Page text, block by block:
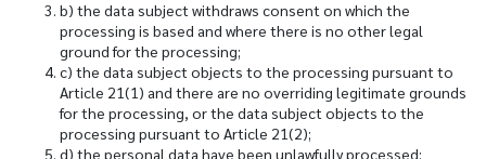
b) the data subject withdraws consent on which the
processing is based and where there is no other legal
ground for the processing;
c) the data subject objects to the processing pursuant to
Article 21(1) and there are no overriding legitimate grounds
for the processing, or the data subject objects to the
processing pursuant to Article 21(2);
d) the personal data have been unlawfully processed;